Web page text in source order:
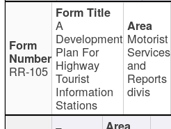
RR-105
A
Development
Plan For
Highway
Tourist
Information
Stations
Motorist
Services
and
Reports
divis